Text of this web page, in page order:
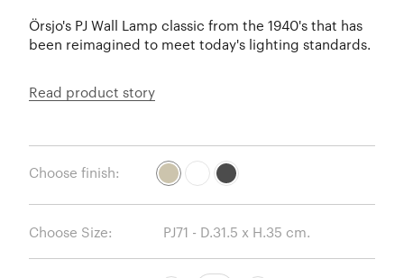
Örsjo's PJ Wall Lamp classic from the 1940's that has
been reimagined to meet today's lighting standards.
Read product story
Choose finish:
Choose Size: